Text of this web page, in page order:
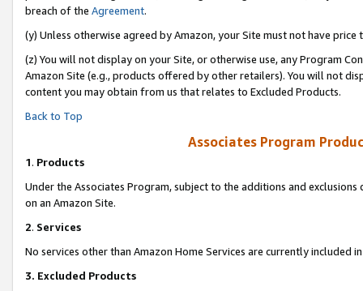
breach of the Agreement.
(y) Unless otherwise agreed by Amazon, your Site must not have
(z) You will not display on your Site, or otherwise use, any Program
Amazon Site (e.g., products offered by other retailers). You will not
content you may obtain from us that relates to Excluded Products.
Back to Top
Associates Program
1. Products
Under the Associates Program, subject to the additions and
on an Amazon Site.
2. Services
No services other than Amazon Home Services are currently included
3. Excluded Products